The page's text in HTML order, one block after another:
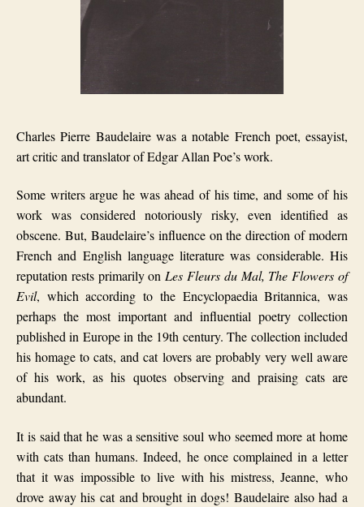
Charles Pierre Baudelaire was a notable French poet, essayist,
art critic and translator of Edgar Allan Poe’s work.
Some writers argue he was ahead of his time, and some of his
work was considered notoriously risky, even identified as
obscene. But, Baudelaire’s influence on the direction of modern
French and English language literature was considerable. His
reputation rests primarily on Les Fleurs du Mal, The Flowers of
Evil, which according to the Encyclopaedia Britannica, was
perhaps the most important and influential poetry collection
published in Europe in the 19th century.The collection included
his homage to cats, and cat lovers are probably very well aware
of his work, as his quotes observing and praising cats are
abundant.
It is said that he was a sensitive soul who seemed more at home
with cats than humans. Indeed, he once complained in a letter
that it was impossible to live with his mistress, Jeanne, who
drove away his cat and brought in dogs! Baudelaire also had a